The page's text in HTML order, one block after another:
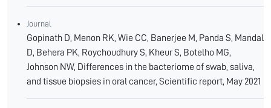
Journal
Gopinath D, Menon RK, Wie CC, Banerjee M, Panda S, Mandal
D, Behera PK, Roychoudhury S, Kheur S, Botelho MG,
Johnson NW, Differences in the bacteriome of swab, saliva,
and tissue biopsies in oral cancer, Scientific report, May 2021